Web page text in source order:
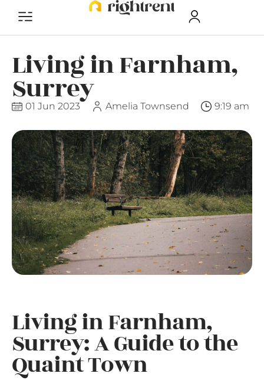
Living in Farnham,
Surrey
01 Jun 2023 Amelia Townsend 9:19 am
Living in Farnham,
Surrey: A Guide to the
Quaint Town